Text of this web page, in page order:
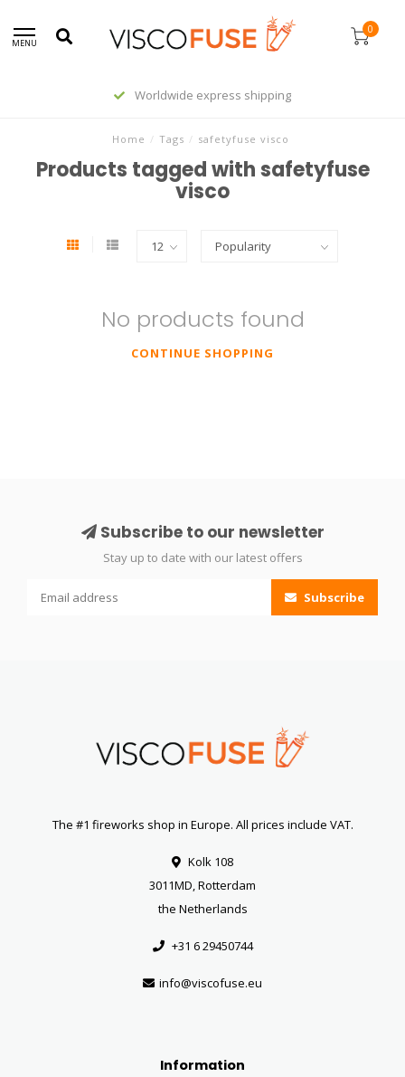
MENU
0
Worldwide express shipping
Home / Tags / safetyfuse visco
Products tagged with safetyfuse
visco
No products found
CONTINUE SHOPPING
Subscribe to our newsletter
Stay up to date with our latest offers
Subscribe
The #1 fireworks shop in Europe. All prices include VAT.
Kolk 108
3011MD, Rotterdam
the Netherlands
+31 6 29450744
info@viscofuse.eu
Information